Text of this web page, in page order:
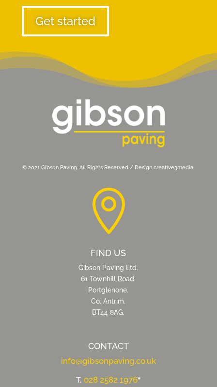
Get started
© 2021 Gibson Paving. All Rights Reserved / Design creative3media

FIND US
Gibson Paving Ltd.
61 Townhill Road,
Portglenone.
Co. Antrim.
BT44 8AG.
CONTACT
info@gibsonpaving.co.uk
T. 028 2582 1976*